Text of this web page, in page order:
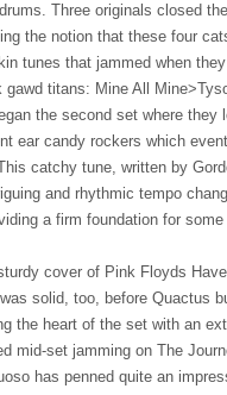
Three originals closed
the notion that these four
tunes that jammed when
gawd titans: Mine All
the second set where they
ear candy rockers which
catchy tune, written by
and rhythmic tempo
a firm foundation for
cover of Pink Floyds
solid, too, before Quactus
the heart of the set with an
mid-set jamming on The
has penned quite an